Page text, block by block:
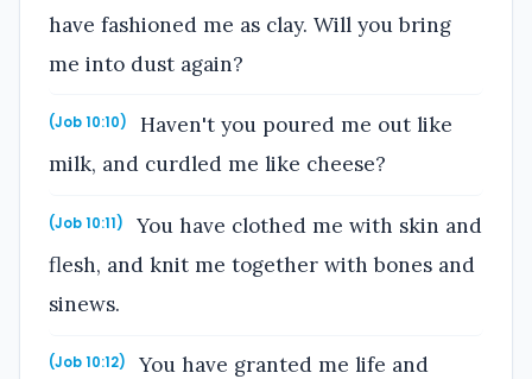
have fashioned me as clay. Will you bring
me into dust again?
(Job 10:10)
Haven't you poured me out like
milk, and curdled me like cheese?
(Job 10:11)
You have clothed me with skin and
flesh, and knit me together with bones and
sinews.
(Job 10:12) You have granted me life and